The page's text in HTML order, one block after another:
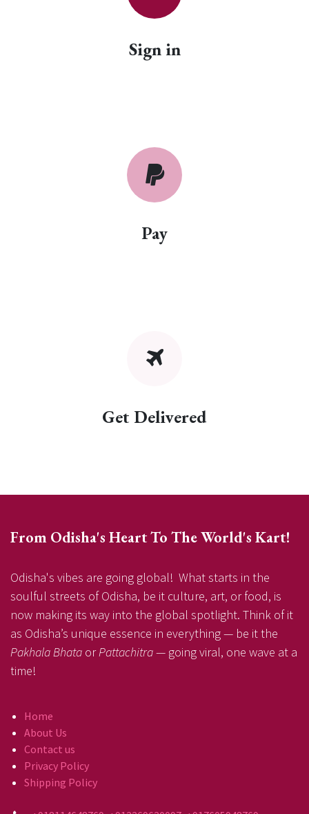
Sign in
Pay
Get Delivered
From Odisha's Heart To The World's Kart!
Odisha's vibes are going global! What starts in the
soulful streets of Odisha, be it culture, art, or food, is
now making its way into the global spotlight. Think of it
as Odisha’s unique essence in everything — be it the
Pakhala Bhata orPattachitra— going viral, one wave at a
time!
Home
About Us
Contact us
Privacy Policy
Shipping Policy